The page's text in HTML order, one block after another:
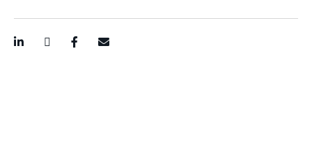
Twitter / XFacebook